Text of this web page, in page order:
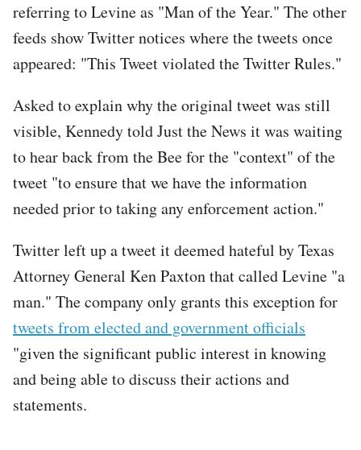
referring to Levine as "Man of the Year." The other
feeds show Twitter notices where the tweets once
appeared: "This Tweet violated the Twitter Rules."
Tweet
URL
Asked to explain why the original tweet was still
visible, Kennedy told Just the News it was waiting
to hear back from the Bee for the "context" of the
tweet "to ensure that we have the information
needed prior to taking any enforcement action."
Twitter left up a tweet it deemed hateful by Texas
Attorney General Ken Paxton that called Levine "a
man." The company only grants this exception for
tweets from elected and government officials
"given the significant public interest in knowing
and being able to discuss their actions and
statements.